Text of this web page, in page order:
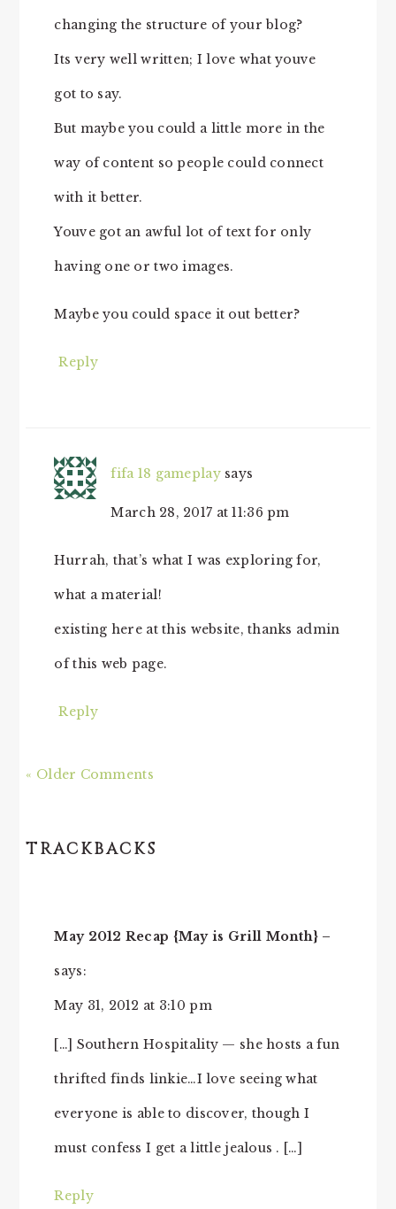
changing the structure of your blog?
Its very well written; I love what youve
got to say.
But maybe you could a little more in the
way of content so people could connect
with it better.
Youve got an awful lot of text for only
having one or two images.
Maybe you could space it out better?
Reply
fifa 18 gameplay says
March 28, 2017 at 11:36 pm
Hurrah, that’s what I was exploring for,
what a material!
existing here at this website, thanks admin
of this web page.
Reply
« Older Comments
TRACKBACKS
May 2012 Recap {May is Grill Month} –
says:
May 31, 2012 at 3:10 pm
[…] Southern Hospitality — she hosts a fun
thrifted finds linkie…I love seeing what
everyone is able to discover, though I
must confess I get a little jealous . […]
Reply